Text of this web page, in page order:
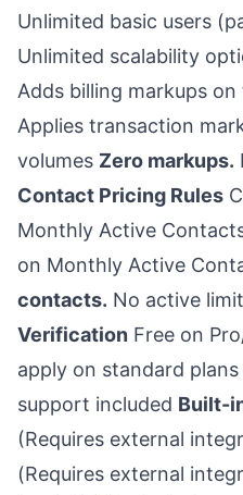
Unlimited basic users
Unlimited scalability
Adds billing markups
Applies transaction
volumes Zero markups.
Contact Pricing Rules
Monthly Active
on Monthly Active
contacts. No active
Verification Free on
apply on standard
support included Built-
(Requires external
(Requires external